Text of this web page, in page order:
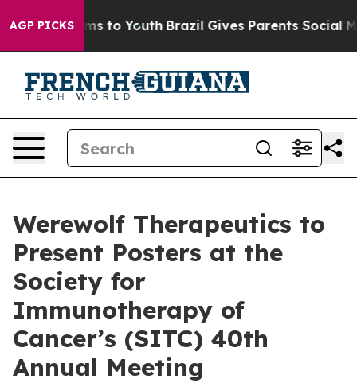
AGP PICKS
Harms to Youth Brazil Gives Parents Social
Werewolf Therapeutics to
Present Posters at the
Society for
Immunotherapy of
Cancer’s (SITC) 40th
Annual Meeting